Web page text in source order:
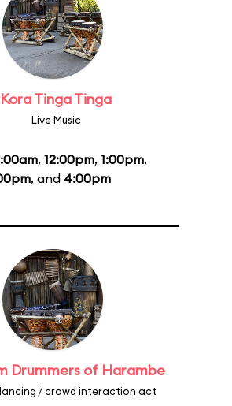
Kora Tinga Tinga
Live Music
, 12:00pm, 1:00pm,
, and 4:00pm
Drummers of Harambe
/ crowd interaction act